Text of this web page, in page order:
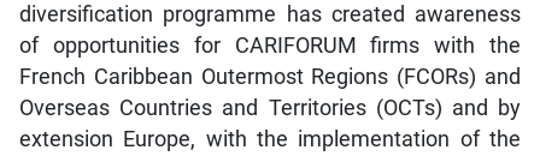
diversification programme has created awareness
of opportunities for CARIFORUM firms with the
French Caribbean Outermost Regions (FCORs) and
Overseas Countries and Territories (OCTs) and by
extension Europe, with the implementation of the